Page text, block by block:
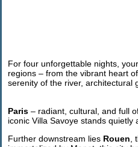
For four unforgettable nights,
regions – from the vibrant heart of
serenity of the river, architectural
Paris – radiant, cultural, and full
iconic Villa Savoye stands
Further downstream lies Rouen